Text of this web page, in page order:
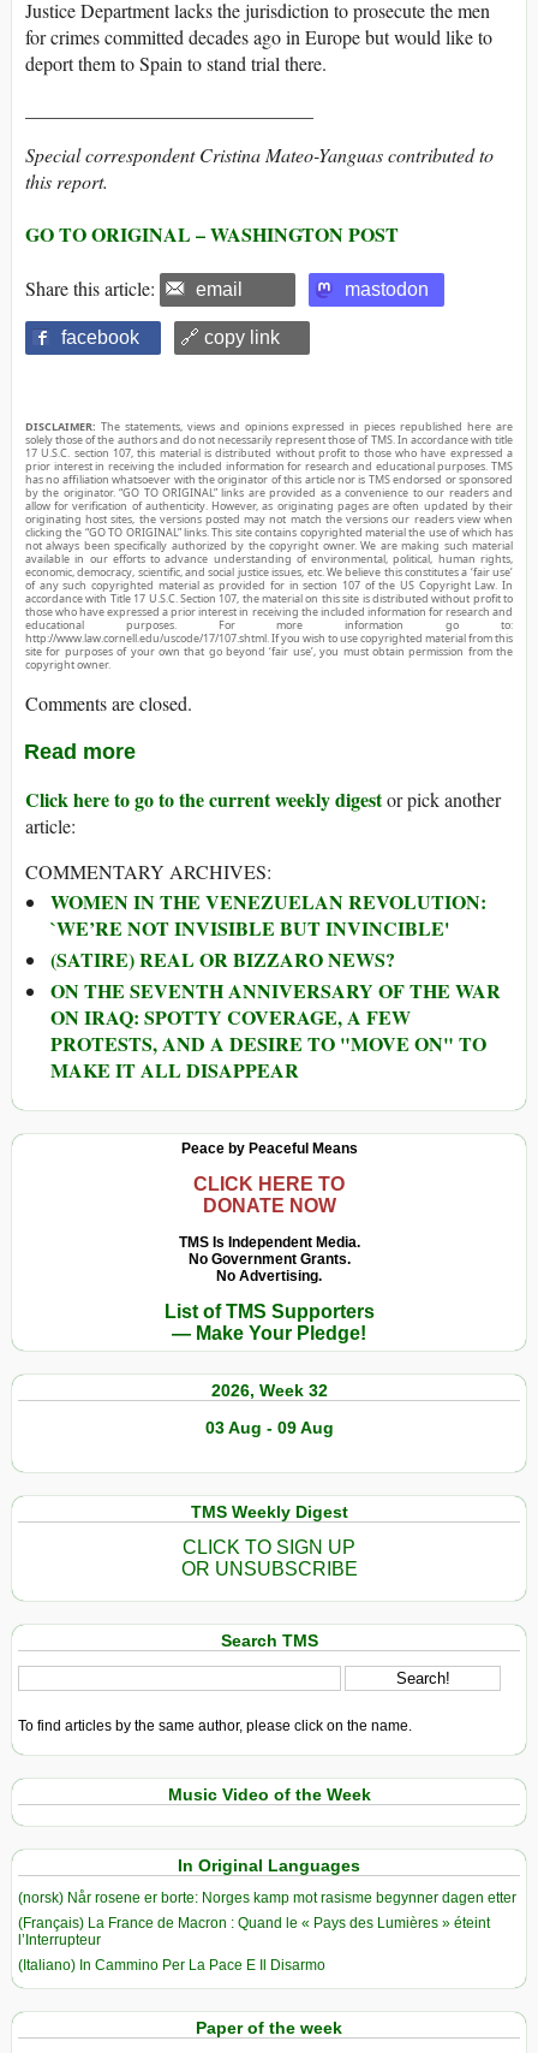
Justice Department lacks the jurisdiction to prosecute the men
for crimes committed decades ago in Europe but would like to
deport them to Spain to stand trial there.
Special correspondent Cristina Mateo-Yanguas contributed to
this report.
GO TO ORIGINAL – WASHINGTON POST
Share this article: email mastodon
facebook 🔗 copy link
DISCLAIMER: The statements, views and opinions expressed in pieces republished here are
solely those of the authors and do not necessarily represent those of TMS. In accordance with title
17 U.S.C. section 107, this material is distributed without profit to those who have expressed a
prior interest in receiving the included information for research and educational purposes. TMS
has no affiliation whatsoever with the originator of this article nor is TMS endorsed or sponsored
by the originator. “GO TO ORIGINAL” links are provided as a convenience to our readers and
allow for verification of authenticity. However, as originating pages are often updated by their
originating host sites, the versions posted may not match the versions our readers view when
clicking the “GO TO ORIGINAL” links. This site contains copyrighted material the use of which has
not always been specifically authorized by the copyright owner. We are making such material
available in our efforts to advance understanding of environmental, political, human rights,
economic, democracy, scientific, and social justice issues, etc. We believe this constitutes a ‘fair use’
of any such copyrighted material as provided for in section 107 of the US Copyright Law. In
accordance with Title 17 U.S.C. Section 107, the material on this site is distributed without profit to
those who have expressed a prior interest in receiving the included information for research and
educational purposes. For more information go to:
http://www.law.cornell.edu/uscode/17/107.shtml. If you wish to use copyrighted material from this
site for purposes of your own that go beyond ‘fair use’, you must obtain permission from the
copyright owner.
Comments are closed.
Read more
Click here to go to the current weekly digestor pick another
article:
COMMENTARY ARCHIVES:
WOMEN IN THE VENEZUELAN REVOLUTION:
`WE’RE NOT INVISIBLE BUT INVINCIBLE'
(SATIRE) REAL OR BIZZARO NEWS?
ON THE SEVENTH ANNIVERSARY OF THE WAR
ON IRAQ: SPOTTY COVERAGE, A FEW
PROTESTS, AND A DESIRE TO "MOVE ON" TO
MAKE IT ALL DISAPPEAR
Peace by Peaceful Means
CLICK HERE TO
DONATE NOW
TMS Is Independent Media.
No Government Grants.
No Advertising.
List of TMS Supporters
— Make Your Pledge!
2026, Week 32
03 Aug - 09 Aug
TMS Weekly Digest
CLICK TO SIGN UP
OR UNSUBSCRIBE
Search TMS
To find articles by the same author, please click on the name.
Music Video of the Week
In Original Languages
(norsk) Når rosene er borte: Norges kamp mot rasisme begynner dagen etter
(Français) La France de Macron : Quand le « Pays des Lumières » éteint
l’Interrupteur
(Italiano) In Cammino Per La Pace E Il Disarmo
Paper of the week